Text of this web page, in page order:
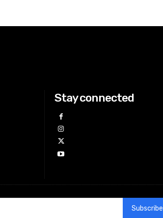
Stay connected
Subscribe